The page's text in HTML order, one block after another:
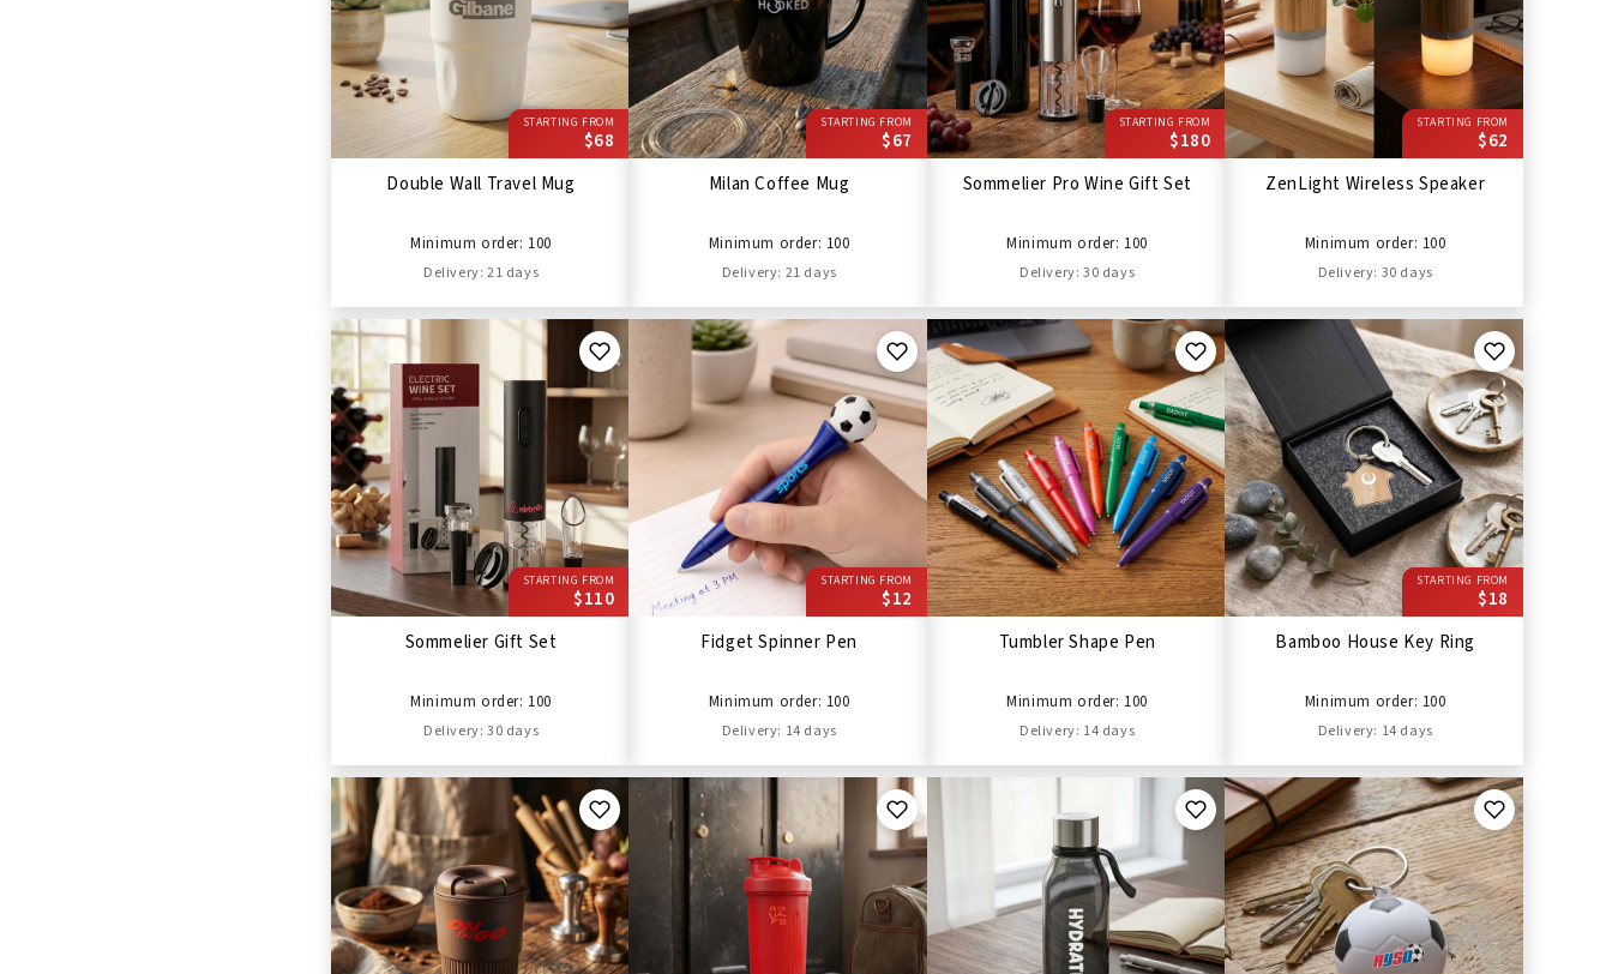
STARTING FROM
$68
Double Wall Travel Mug
Minimum order: 100
Delivery: 21 days
STARTING FROM
$67
Milan Coffee Mug
Minimum order: 100
Delivery: 21 days
STARTING FROM
$180
Sommelier Pro Wine Gift Set
Minimum order: 100
Delivery: 30 days
STARTING FROM
$62
ZenLight Wireless Speaker
Minimum order: 100
Delivery: 30 days
STARTING FROM
$110
Sommelier Gift Set
Minimum order: 100
Delivery: 30 days
STARTING FROM
$12
Fidget Spinner Pen
Minimum order: 100
Delivery: 14 days
Tumbler Shape Pen
Minimum order: 100
Delivery: 14 days
STARTING FROM
$18
Bamboo House Key Ring
Minimum order: 100
Delivery: 14 days